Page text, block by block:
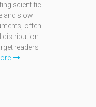
scientific
and slow
often
distribution
readers